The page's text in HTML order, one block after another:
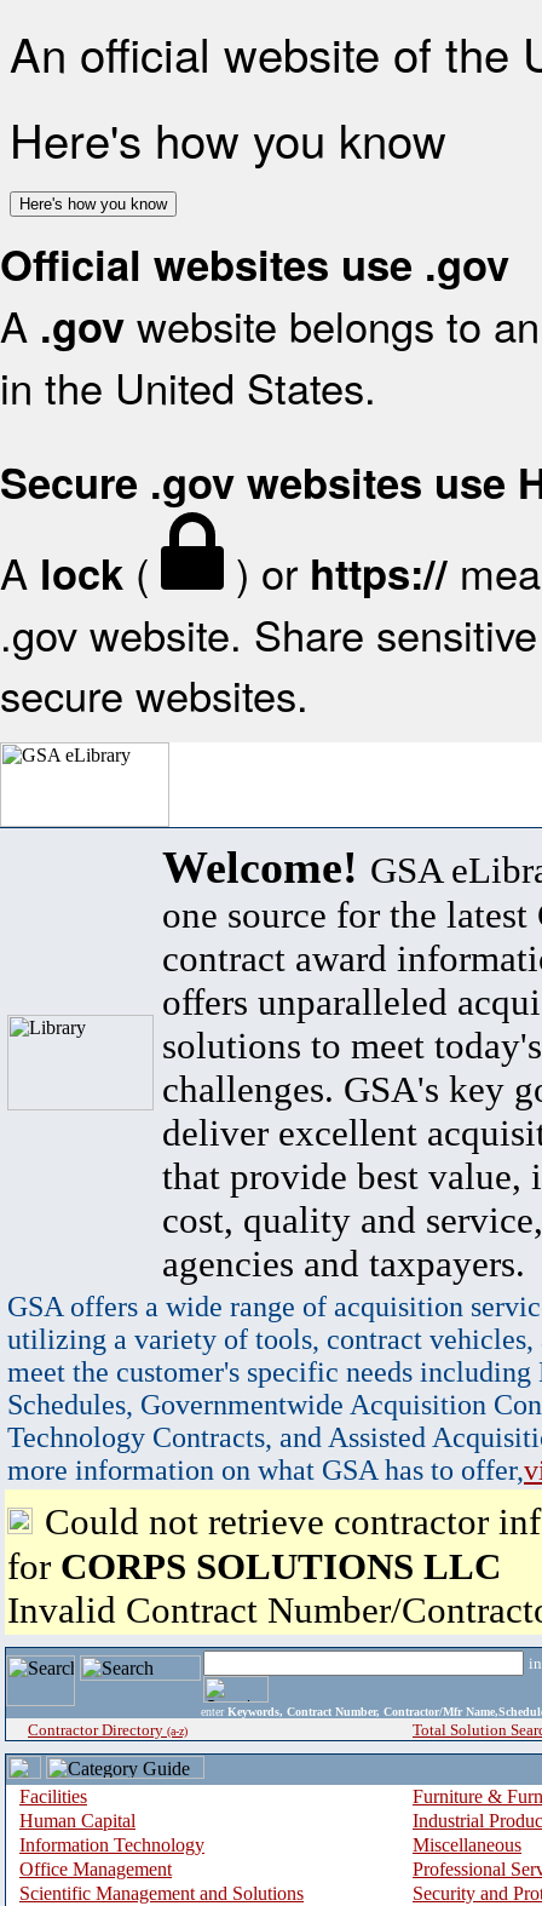
An official website of the
Here's how you know
Here's how you know
Official websites use .gov
A .gov website belongs to
in the United States.
Secure .gov websites use
A lock ( ) or https://
.gov website. Share
secure websites.
Welcome! GSA
one source for the latest
contract award
offers unparalleled
solutions to meet
challenges. GSA's key
deliver excellent
that provide best value,
cost, quality and
agencies and taxpayers.
GSA offers a wide range of acquisition
utilizing a variety of tools, contract vehicles,
meet the customer's specific needs
Schedules, Governmentwide Acquisition
Technology Contracts, and Assisted
more information on what GSA has to offer,
Could not retrieve contractor
for CORPS SOLUTIONS LLC
Invalid Contract Number/
enter Keywords, Contract Number, Contractor/Mfr
Contractor Directory (a-z) Total Solution
Facilities
Furniture &
Human Capital
Industrial
Information Technology
Miscellaneous
Office Management
Professional
Scientific Management and Solutions
Security and